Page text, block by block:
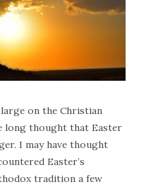
on the Christian
long thought that Easter
I may have thought
Easter’s
tradition a few